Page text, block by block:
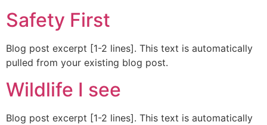
Safety First
Blog post excerpt [1-2 lines]. This text is automatically
pulled from your existing blog post.
Wildlife I see
Blog post excerpt [1-2 lines]. This text is automatically